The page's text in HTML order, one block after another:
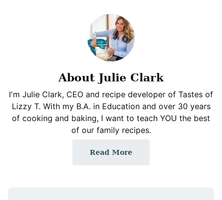
About Julie Clark
I'm Julie Clark, CEO and recipe developer of Tastes of
Lizzy T. With my B.A. in Education and over 30 years
of cooking and baking, I want to teach YOU the best
of our family recipes.
Read More